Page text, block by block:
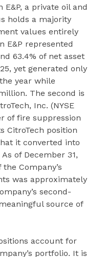
a private oil and
holds a majority
values entirely
E&P represented
63.4% of net asset
yet generated only
year while
The second is
Inc. (NYSE
of fire suppression
CitroTech position
it converted into
of December 31,
Company’s
was approximately
second-
source of
account for
portfolio. It is